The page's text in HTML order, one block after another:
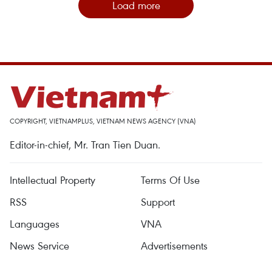
Load more
COPYRIGHT, VIETNAMPLUS, VIETNAM NEWS AGENCY (VNA)
Editor-in-chief, Mr. Tran Tien Duan.
Intellectual Property
Terms Of Use
RSS
Support
Languages
VNA
News Service
Advertisements